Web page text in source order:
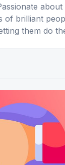
about
of brilliant
them do